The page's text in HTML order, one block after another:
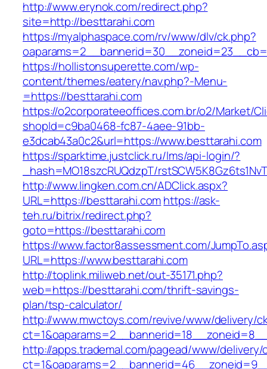
http://www.erynok.com/redirect.php?
site=http://besttarahi.com
https://myalphaspace.com/rv/www/dlv/ck.php?
https://hollistonsuperette.com/wp-
content/themes/eatery/nav.php?-Menu-
=https://besttarahi.com
https://o2corporateeoffices.com.br/o2/Market/
shopId=c9ba0468-fc87-4aee-91bb-
e3dcab43a0c2&url=https://www.besttarahi.com
https://sparktime.justclick.ru/lms/api-login/?
_hash=MO18szcRUQdzpT/
http://www.lingken.com.cn/ADClick.aspx?
URL=https://besttarahi.comhttps://ask-
teh.ru/bitrix/redirect.php?
goto=https://besttarahi.com
https://www.factor8assessment.com/
URL=https://www.besttarahi.com
http://toplink.miliweb.net/out-35171.php?
web=https://besttarahi.com/thrift-savings-
plan/tsp-calculator/
http://www.mwctoys.com/revive/www/delivery/
http://apps.trademal.com/pagead/www/delivery/